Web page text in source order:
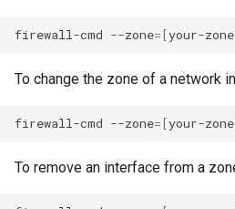
firewall-cmd --zone=[your-zone
To change the zone of a network
firewall-cmd --zone=[your-zone
To remove an interface from a